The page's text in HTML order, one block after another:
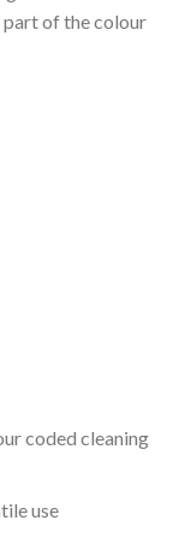
part of the colour
coded cleaning
use